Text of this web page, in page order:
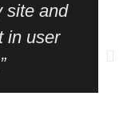
site and
in user